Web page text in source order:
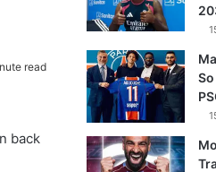
read
back